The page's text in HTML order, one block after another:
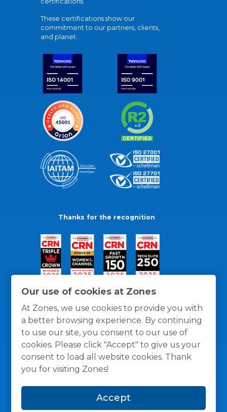
Our use of cookies at Zones
At Zones, we use cookies to provide you with
a better browsing experience. By continuing
to use our site, you consent to our use of
cookies. Please click "Accept" to give us your
consent to load all website cookies. Thank
you for visiting Zones!
Accept
These certifications show our
commitment to our partners, clients,
and planet.
Thanks for the recognition